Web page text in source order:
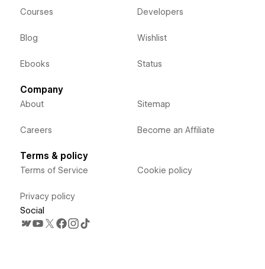
Courses
Blog
Ebooks
Developers
Wishlist
Status
Company
About
Careers
Sitemap
Become an Affiliate
Terms & policy
Terms of Service
Privacy policy
Cookie policy
Social